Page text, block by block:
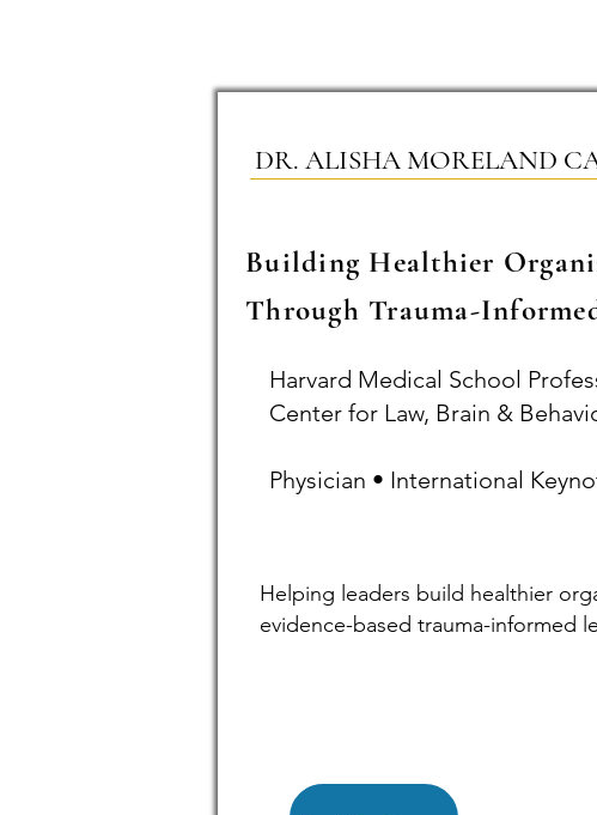
DR. ALISHA MORELAND
Building Healthier
Through Trauma-
Harvard Medical School
Center for Law, Brain &
Physician • International
Helping leaders build healthier
evidence-based trauma-informed